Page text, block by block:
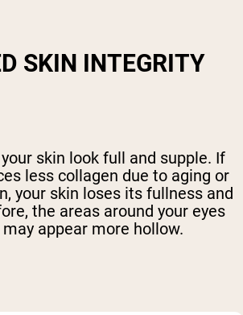
SKIN INTEGRITY
skin look full and supple. If
less collagen due to aging or
your skin loses its fullness and
the areas around your eyes
appear more hollow.